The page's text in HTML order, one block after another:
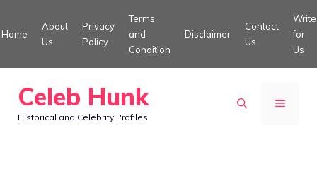
to
Home
About
Us
Privacy
Policy
Terms
and
Condition
Disclaimer
Contact
Us
Write
for
Us
Celeb Hunk
Historical and Celebrity Profiles
MENU